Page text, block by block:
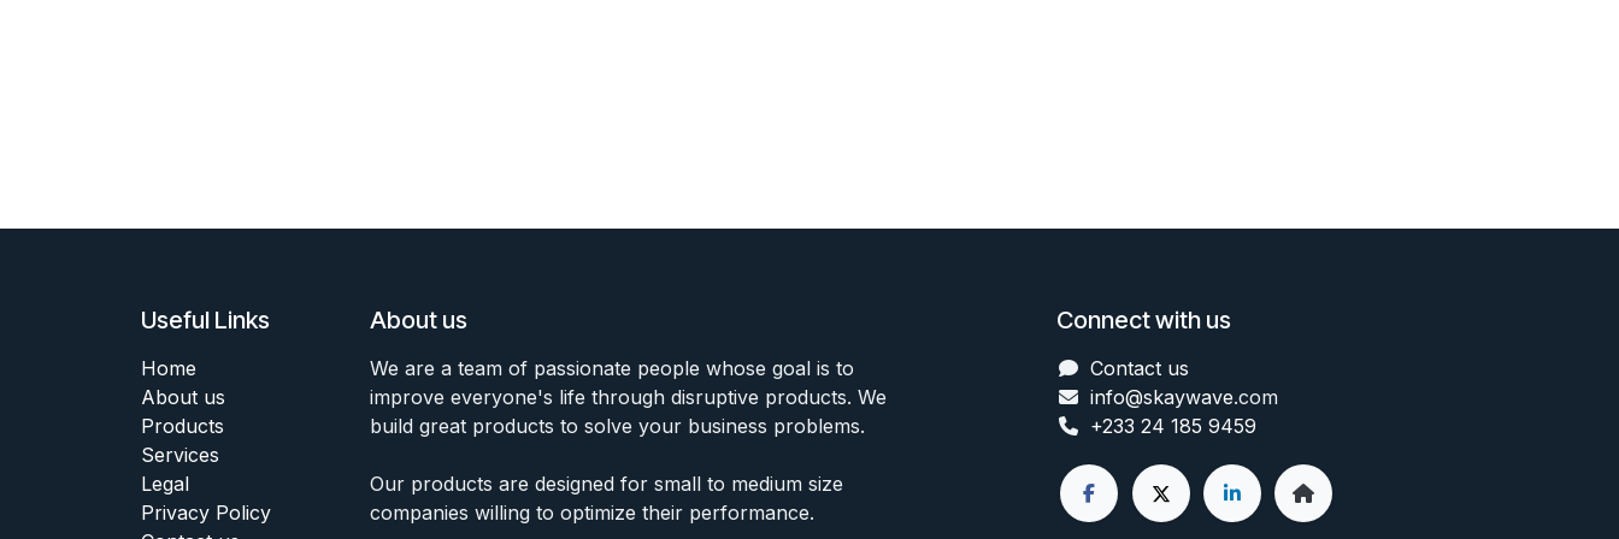
Useful Links
Home
About us
Products
Services
Legal
Privacy Policy
About us
We are a team of passionate people whose goal is to
improve everyone's life through disruptive products. We
build great products to solve your business problems.
Our products are designed for small to medium size
companies willing to optimize their performance.
Connect with us
Contact us
info@skaywave.com
+233 24 185 9459